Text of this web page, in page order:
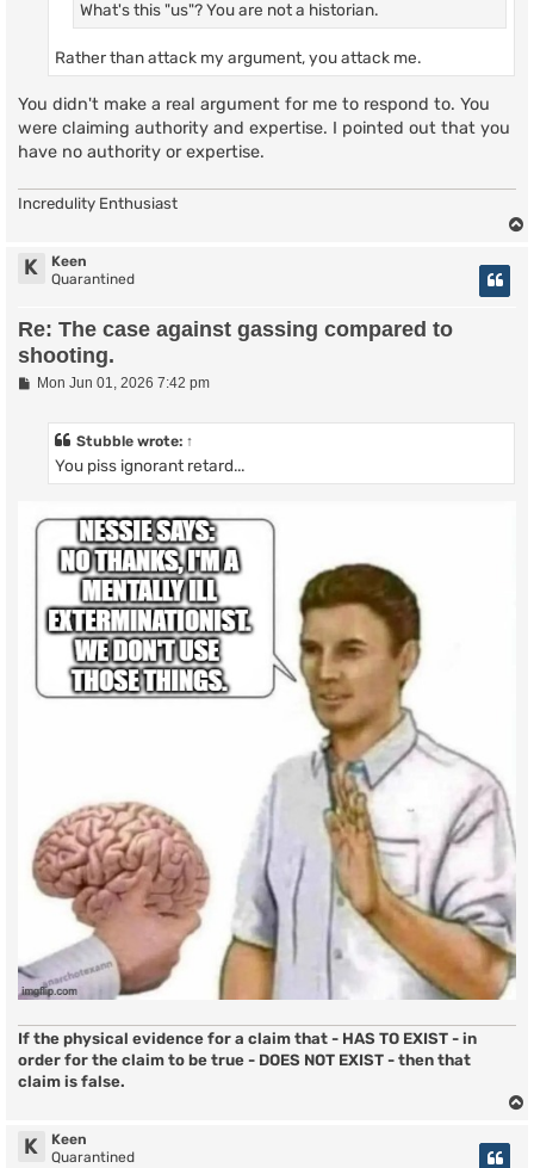
What's this "us"? You are not a historian.
Rather than attack my argument, you attack me.
You didn't make a real argument for me to respond to. You
were claiming authority and expertise. I pointed out that you
have no authority or expertise.
Incredulity Enthusiast
K
Keen
Quarantined
Re: The case against gassing compared to
shooting.
PMon Jun 01, 2026 7:42 pm
Stubble wrote: ↑
You piss ignorant retard...
If the physical evidence for a claim that - HAS TO EXIST - in
order for the claim to be true - DOES NOT EXIST - then that
claim is false.
K
Keen
Quarantined